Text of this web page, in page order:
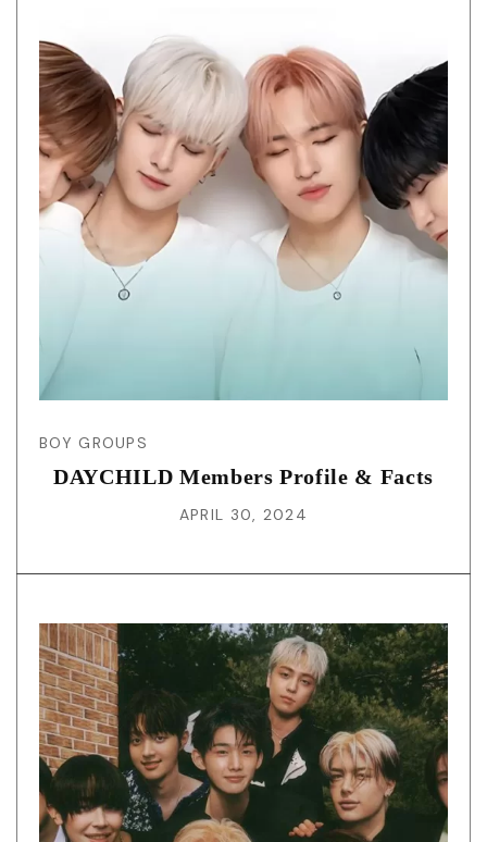
BOY GROUPS
DAYCHILD Members Profile & Facts
APRIL 30, 2024